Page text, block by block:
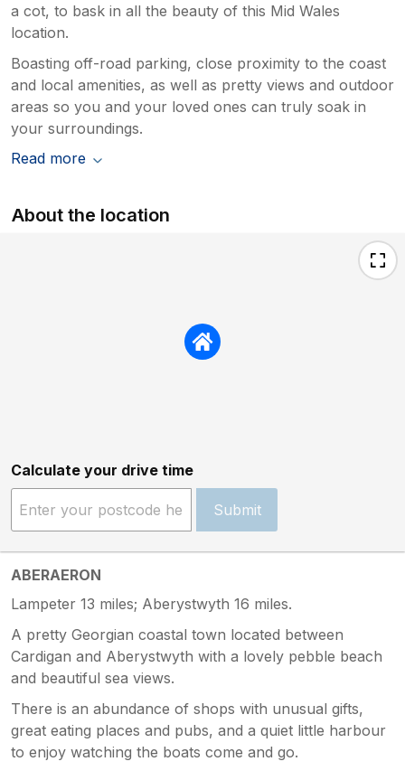
a cot, to bask in all the beauty of this Mid Wales
location.
Boasting off-road parking, close proximity to the coast
and local amenities, as well as pretty views and outdoor
areas so you and your loved ones can truly soak in
your surroundings.
Read more
About the location
Calculate your drive time
Submit
ABERAERON
Lampeter 13 miles; Aberystwyth 16 miles.
A pretty Georgian coastal town located between
Cardigan and Aberystwyth with a lovely pebble beach
and beautiful sea views.
There is an abundance of shops with unusual gifts,
great eating places and pubs, and a quiet little harbour
to enjoy watching the boats come and go.